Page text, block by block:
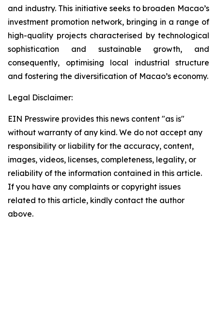
and industry. This initiative seeks to broaden Macao’s
investment promotion network, bringing in a range of
high-quality projects characterised by technological
sophistication and sustainable growth, and
consequently, optimising local industrial structure
and fostering the diversification of Macao’s economy.
Legal Disclaimer:
EIN Presswire provides this news content "as is"
without warranty of any kind. We do not accept any
responsibility or liability for the accuracy, content,
images, videos, licenses, completeness, legality, or
reliability of the information contained in this article.
If you have any complaints or copyright issues
related to this article, kindly contact the author
above.